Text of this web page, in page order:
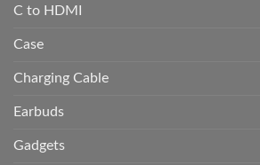
C to HDMI
Case
Charging Cable
Earbuds
Gadgets